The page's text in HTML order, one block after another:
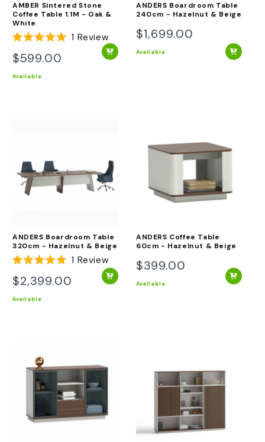
AMBER Sintered Stone
Coffee Table 1.1M - Oak &
White
Rated
5.0
out
of
5
1 Review
Regular
price
$599.00
Available
ANDERS Boardroom Table
240cm - Hazelnut & Beige
Regular
price
$1,699.00
Available
ANDERS Boardroom Table
320cm - Hazelnut & Beige
Rated
5.0
out
of
5
1 Review
Regular
price
$2,399.00
Available
ANDERS Coffee Table
60cm - Hazelnut & Beige
Regular
price
$399.00
Available